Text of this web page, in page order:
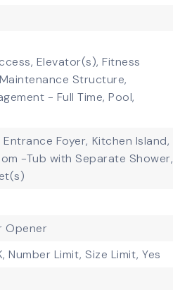
Elevator(s), Fitness
Structure,
- Full Time, Pool,
Entrance Foyer, Kitchen Island,
-Tub with Separate Shower,
Opener
Number Limit, Size Limit, Yes